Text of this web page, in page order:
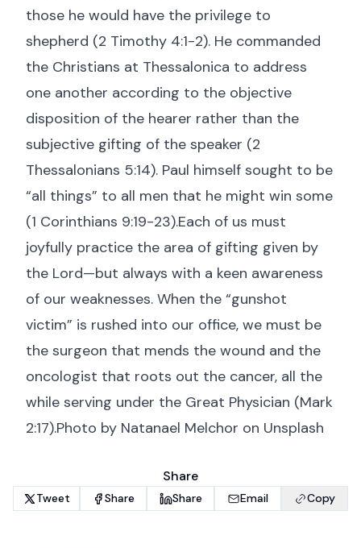
those he would have the privilege to
shepherd (2 Timothy 4:1-2). He commanded
the Christians at Thessalonica to address
one another according to the objective
disposition of the hearer rather than the
subjective gifting of the speaker (2
Thessalonians 5:14). Paul himself sought to be
“all things” to all men that he might win some
(1 Corinthians 9:19-23).Each of us must
joyfully practice the area of gifting given by
the Lord—but always with a keen awareness
of our weaknesses. When the “gunshot
victim” is rushed into our office, we must be
the surgeon that mends the wound and the
oncologist that roots out the cancer, all the
while serving under the Great Physician (Mark
2:17).Photo by Natanael Melchor on Unsplash
Share
Tweet Share Share Email Copy